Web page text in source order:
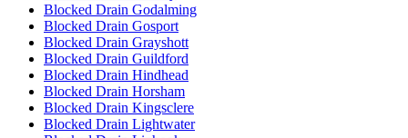
Blocked Drain Godalming
Blocked Drain Gosport
Blocked Drain Grayshott
Blocked Drain Guildford
Blocked Drain Hindhead
Blocked Drain Horsham
Blocked Drain Kingsclere
Blocked Drain Lightwater